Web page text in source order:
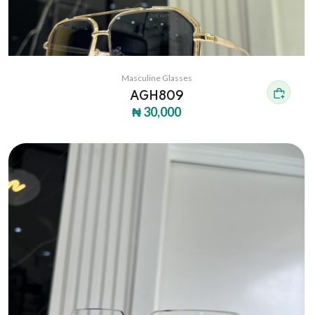
Masculine Glasses
AGH809
₦ 30,000